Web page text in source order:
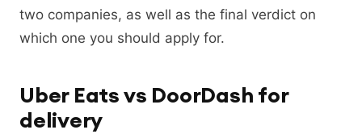
two companies, as well as the final verdict on
which one you should apply for.
Uber Eats vs DoorDash for
delivery